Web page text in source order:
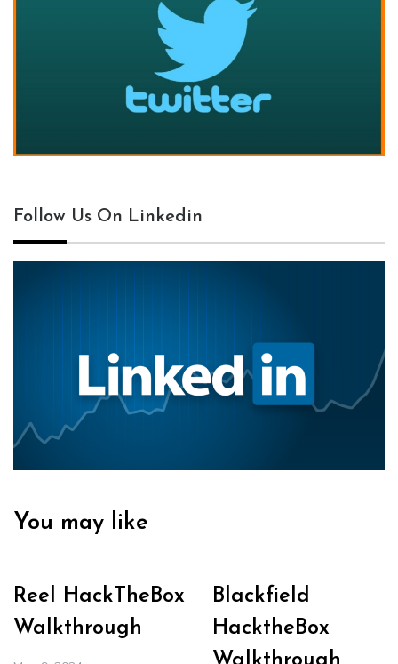
Follow Us On Linkedin
You may like
Reel HackTheBox
Walkthrough
Blackfield
HacktheBox